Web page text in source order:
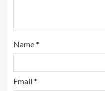
Name*
Email*